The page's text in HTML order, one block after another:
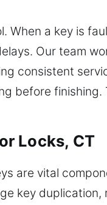
a key is
Our team
consistent
before finishing.
Locks, CT
are vital
key